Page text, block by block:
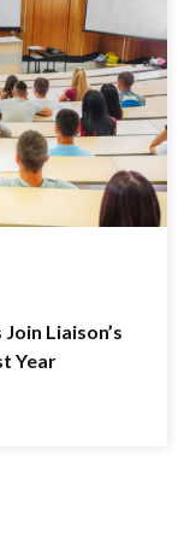
Liaison’s
Year